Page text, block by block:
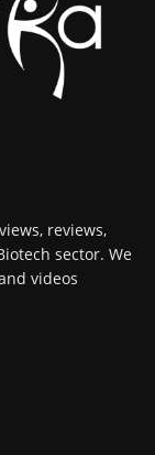
reviews,
sector. We
videos